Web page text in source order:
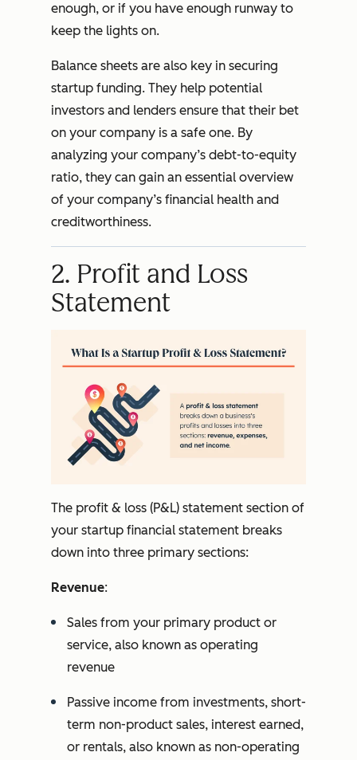
enough, or if you have enough runway to
keep the lights on.
Balance sheets are also key in securing
startup funding. They help potential
investors and lenders ensure that their bet
on your company is a safe one. By
analyzing your company’s debt-to-equity
ratio, they can gain an essential overview
of your company’s financial health and
creditworthiness.
2. Profit and Loss
Statement
The profit & loss (P&L) statement section of
your startup financial statement breaks
down into three primary sections:
Revenue:
Sales from your primary product or
service, also known as operating
revenue
Passive income from investments, short-
term non-product sales, interest earned,
or rentals, also known as non-operating